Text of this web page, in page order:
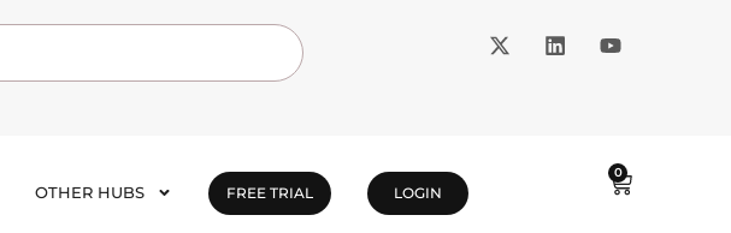
OTHER HUBS FREE TRIAL LOGIN
0